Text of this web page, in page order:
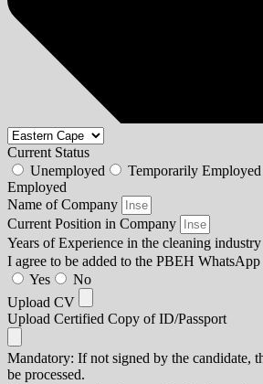
Current Status
Unemployed
Temporarily Employed
Employed
Name of Company
Current Position in Company
Years of Experience in the cleaning industry
I agree to be added to the PBEH
Yes
No
Upload CV
Upload Certified Copy of ID/Passport
Mandatory: If not signed by the candidate,
be processed.